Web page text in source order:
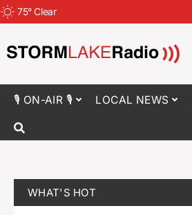
75°Clear
🎙 ON-AIR 🎙 LOCAL NEWS
WHAT'S HOT